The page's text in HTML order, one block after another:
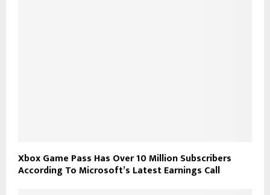
Xbox Game Pass Has Over 10 Million Subscribers
According To Microsoft’s Latest Earnings Call